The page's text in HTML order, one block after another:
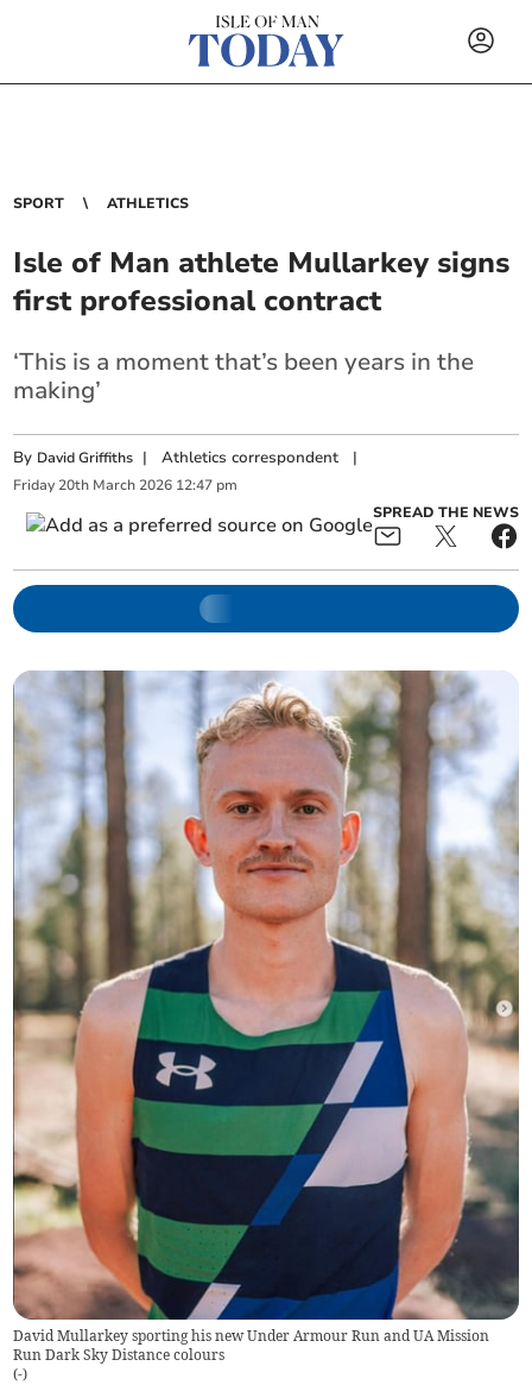
SPORT ATHLETICS
Isle of Man athlete Mullarkey signs
first professional contract
‘This is a moment that’s been years in the
making’
By David Griffiths |Athletics correspondent |
Friday 20th March 2026 12:47 pm
SPREAD THE NEWS
David Mullarkey sporting his new Under Armour Run and UA Mission
Run Dark Sky Distance colours
(-)